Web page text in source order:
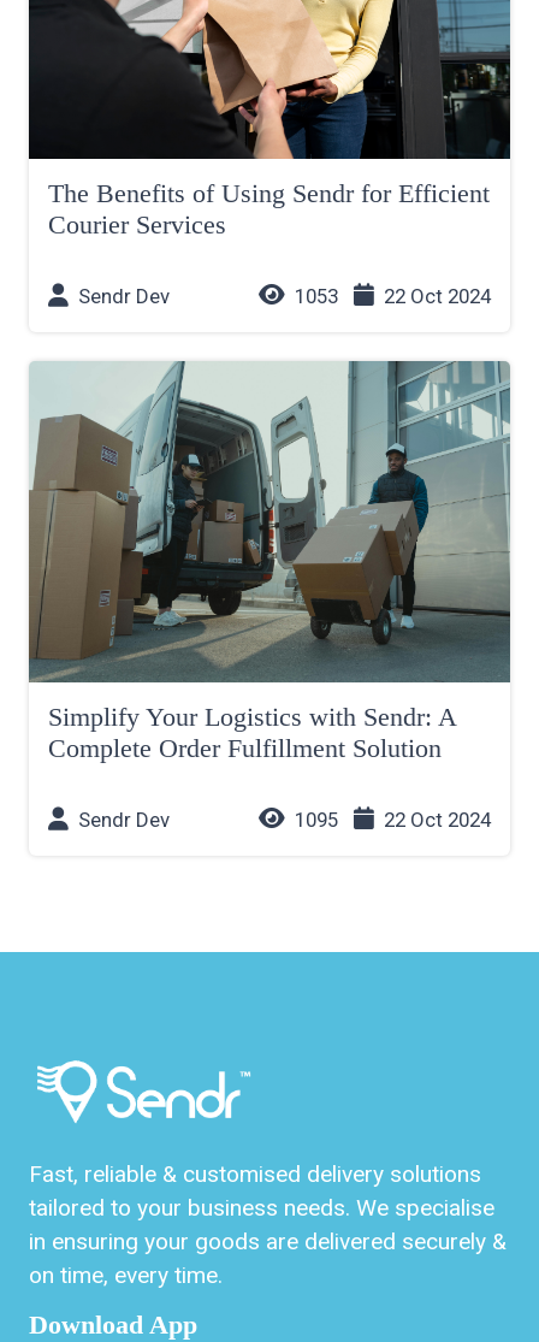
The Benefits of Using Sendr for Efficient
Courier Services
Sendr Dev 1053 22 Oct 2024
Simplify Your Logistics with Sendr: A
Complete Order Fulfillment Solution
Sendr Dev 1095 22 Oct 2024
Fast, reliable & customised delivery solutions
tailored to your business needs. We specialise
in ensuring your goods are delivered securely &
on time, every time.
Download App